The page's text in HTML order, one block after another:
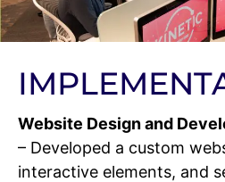
Website Design and
– Developed a custom
interactive elements, and